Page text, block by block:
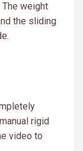
weight
the sliding
rigid
video to